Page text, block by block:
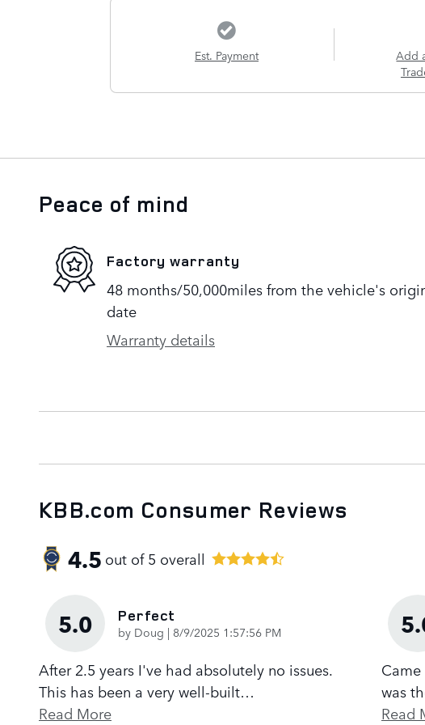
Est. Payment
Add
Peace of mind
Factory warranty
48 months/50,000miles from the vehicle's
date
Warranty details
KBB.com Consumer Reviews
4.5 out of5 overall
5.0 Perfect
by Doug | on
8/9/2025 1:57:56 PM
After 2.5 years I've had absolutely no issues.
This has been a very well-built…
Read More
was